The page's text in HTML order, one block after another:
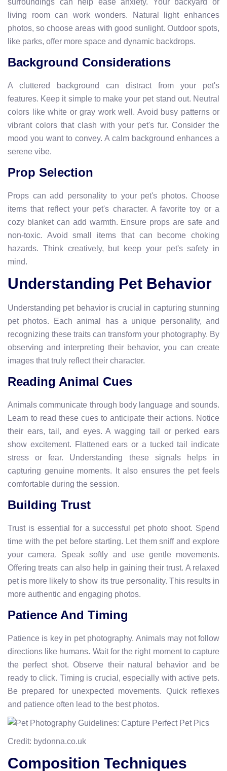
living room can work wonders. Natural light enhances
photos, so choose areas with good sunlight. Outdoor spots,
like parks, offer more space and dynamic backdrops.
Background Considerations
A cluttered background can distract from your pet's
features. Keep it simple to make your pet stand out. Neutral
colors like white or gray work well. Avoid busy patterns or
vibrant colors that clash with your pet's fur. Consider the
mood you want to convey. A calm background enhances a
serene vibe.
Prop Selection
Props can add personality to your pet's photos. Choose
items that reflect your pet's character. A favorite toy or a
cozy blanket can add warmth. Ensure props are safe and
non-toxic. Avoid small items that can become choking
hazards. Think creatively, but keep your pet's safety in
mind.
Understanding Pet Behavior
Understanding pet behavior is crucial in capturing stunning
pet photos. Each animal has a unique personality, and
recognizing these traits can transform your photography. By
observing and interpreting their behavior, you can create
images that truly reflect their character.
Reading Animal Cues
Animals communicate through body language and sounds.
Learn to read these cues to anticipate their actions. Notice
their ears, tail, and eyes. A wagging tail or perked ears
show excitement. Flattened ears or a tucked tail indicate
stress or fear. Understanding these signals helps in
capturing genuine moments. It also ensures the pet feels
comfortable during the session.
Building Trust
Trust is essential for a successful pet photo shoot. Spend
time with the pet before starting. Let them sniff and explore
your camera. Speak softly and use gentle movements.
Offering treats can also help in gaining their trust. A relaxed
pet is more likely to show its true personality. This results in
more authentic and engaging photos.
Patience And Timing
Patience is key in pet photography. Animals may not follow
directions like humans. Wait for the right moment to capture
the perfect shot. Observe their natural behavior and be
ready to click. Timing is crucial, especially with active pets.
Be prepared for unexpected movements. Quick reflexes
and patience often lead to the best photos.
Credit: bydonna.co.uk
Composition Techniques